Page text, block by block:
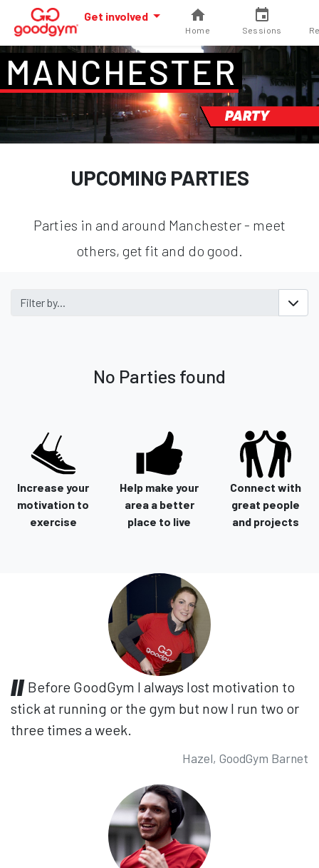
Get involved
Home Sessions
MANCHESTER
PARTY
UPCOMING PARTIES
Parties in and around Manchester - meet
others, get fit and do good.
Filter by...
No Parties found
Increase your
motivation to
exercise
Help make your
area a better
place to live
Connect with
great people
and projects
Before GoodGym I always lost motivation to
stick at running or the gym but now I run two or
three times a week.
Hazel, GoodGym Barnet